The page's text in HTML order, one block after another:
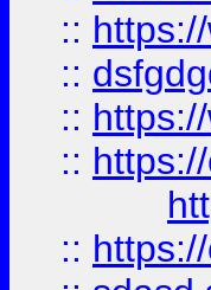
::
::
::
::
::